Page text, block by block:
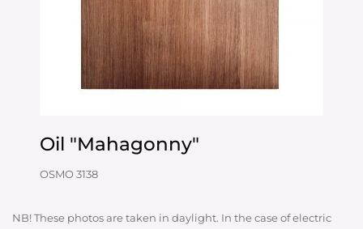
Oil "Mahagonny"
OSMO 3138
NB! These photos are taken in daylight. In the case of electric